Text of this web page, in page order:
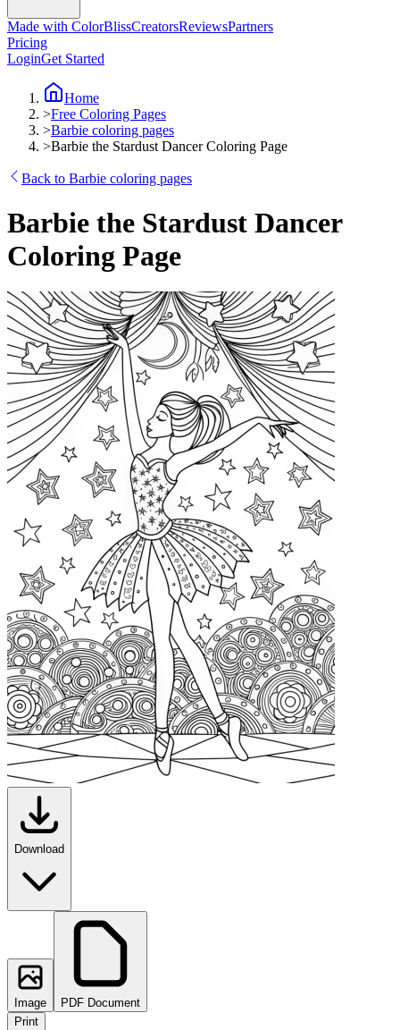
Made with ColorBlissCreatorsReviewsPartners
Pricing
LoginGet Started
Home
>Free Coloring Pages
>Barbie coloring pages
>Barbie the Stardust Dancer Coloring Page
Back to Barbie coloring pages
Barbie the Stardust Dancer
Coloring Page
Download
Image
PDF Document
Print